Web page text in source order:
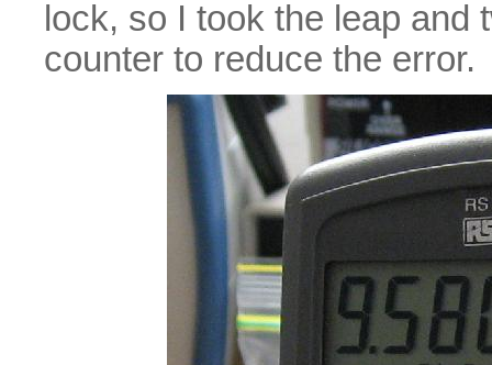
lock, so I took the leap and
counter to reduce the error.